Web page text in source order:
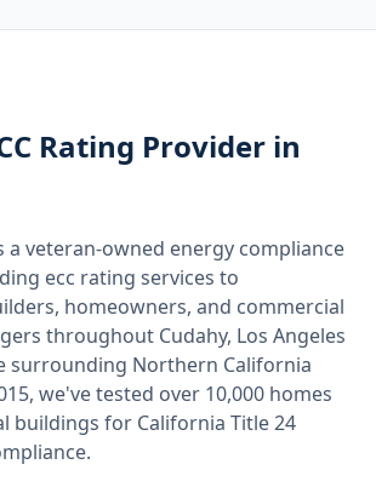
Rating Provider in
a veteran-owned energy compliance
ecc rating services to
homeowners, and commercial
throughout Cudahy, Los Angeles
surrounding Northern California
we've tested over 10,000 homes
buildings for California Title 24